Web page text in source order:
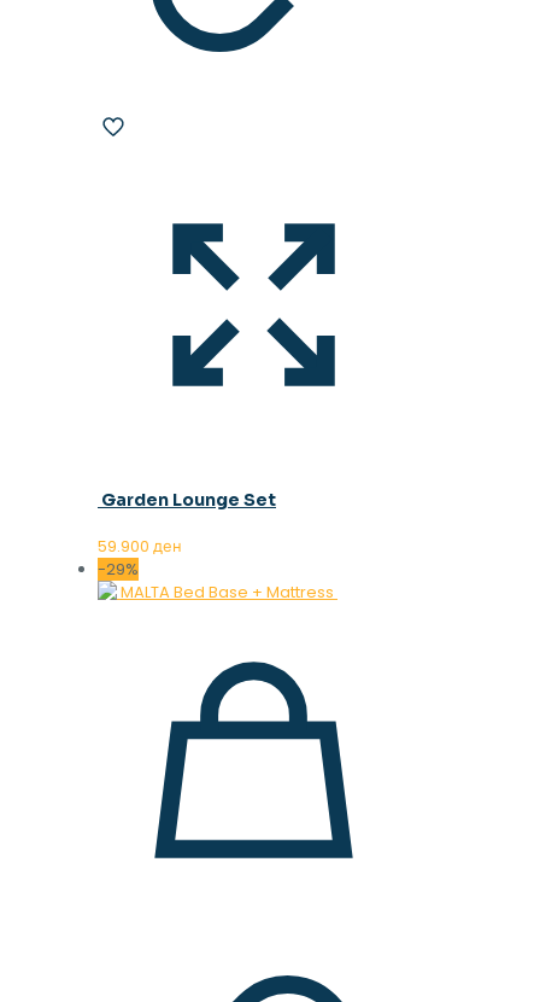
Garden Lounge Set
59.900 ден
-29%